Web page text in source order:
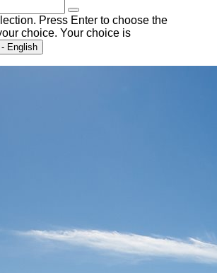
Press Enter to choose the
choice. Your choice is
English